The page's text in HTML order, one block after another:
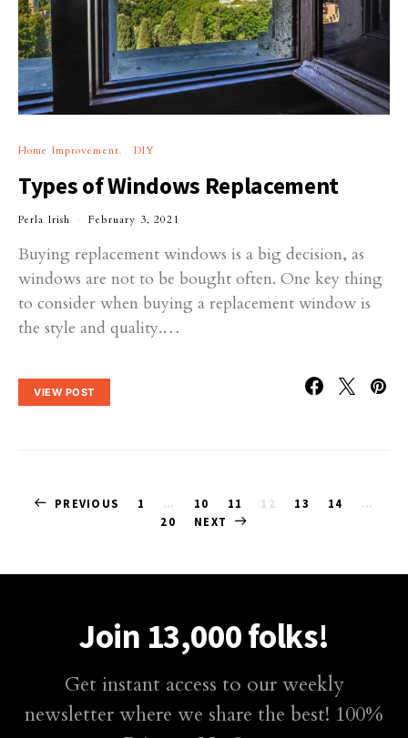
Home Improvement DIY
Types of Windows Replacement
Perla Irish February 3, 2021
Buying replacement windows is a big decision, as
windows are not to be bought often. One key thing
to consider when buying a replacement window is
the style and quality.…
VIEW POST
Posts
PREVIOUS 1 … 10 11 12 13 14
…
20
NEXT
Join 13,000 folks!
Get instant access to our weekly
newsletter where we share the best! 100%